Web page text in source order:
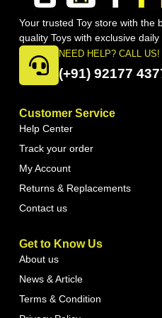
Your trusted Toy store with the
quality Toys with exclusive daily
NEED HELP? CALL US!
(+91) 92177
Customer Service
Help Center
Track your order
My Account
Returns & Replacements
Contact us
Get to Know Us
About us
News & Article
Terms & Condition